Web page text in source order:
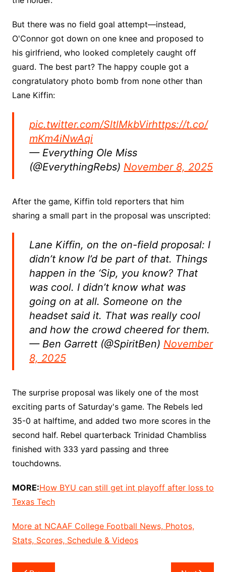
But there was no field goal attempt—instead,
O'Connor got down on one knee and proposed to
his girlfriend, who looked completely caught off
guard. The best part? The happy couple got a
congratulatory photo bomb from none other than
Lane Kiffin:
pic.twitter.com/SltlMkbVirhttps://t.co/
mKm4iNwAqi
— Everything Ole Miss
(@EverythingRebs) November 8, 2025
After the game, Kiffin told reporters that him
sharing a small part in the proposal was unscripted:
Lane Kiffin, on the on-field proposal: I
didn’t know I’d be part of that. Things
happen in the ‘Sip, you know? That
was cool. I didn’t know what was
going on at all. Someone on the
headset said it. That was really cool
and how the crowd cheered for them.
— Ben Garrett (@SpiritBen) November
8, 2025
The surprise proposal was likely one of the most
exciting parts of Saturday's game. The Rebels led
35-0 at halftime, and added two more scores in the
second half. Rebel quarterback Trinidad Chambliss
finished with 333 yard passing and three
touchdowns.
MORE:How BYU can still get int playoff after loss to
Texas Tech
More at NCAAF College Football News, Photos,
Stats, Scores, Schedule & Videos